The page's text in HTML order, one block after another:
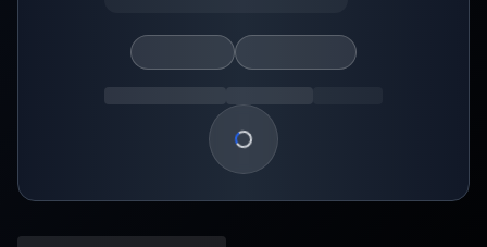
Loading show details